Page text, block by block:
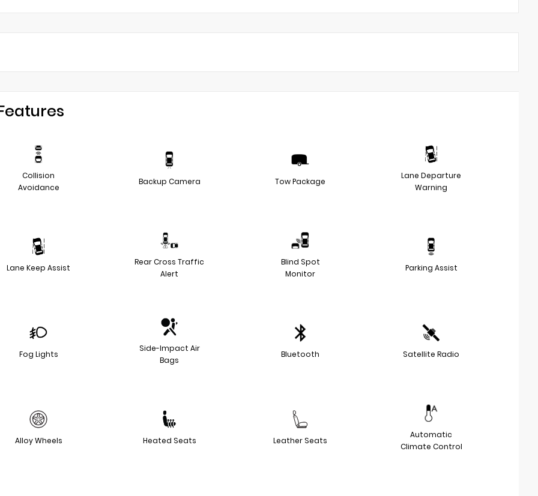
Collision
Avoidance
Backup Camera Tow Package
Lane Departure
Warning
Lane Keep Assist
Rear Cross Traffic
Alert
Blind Spot
Monitor
Parking Assist
Fog Lights
Side-Impact Air
Bags
Bluetooth Satellite Radio
Alloy Wheels Heated Seats Leather Seats
Automatic
Climate Control